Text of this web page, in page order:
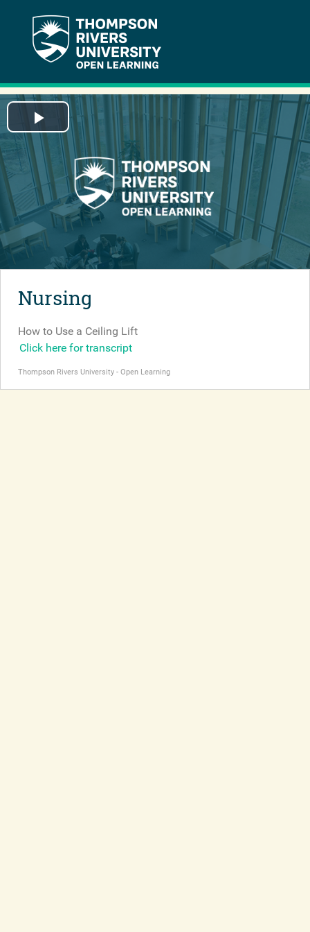
Play
Video
Nursing
How to Use a Ceiling Lift
Click here for transcript
Thompson Rivers University - Open Learning